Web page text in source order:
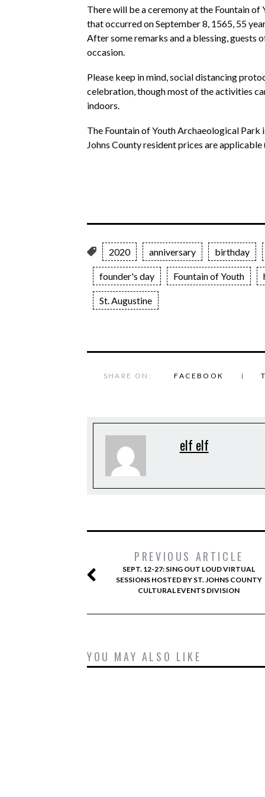
There will be a ceremony at the Fountain
that occurred on September 8, 1565, 55
After some remarks and a blessing, guests
occasion.
Please keep in mind, social distancing
celebration, though most of the activities
indoors.
The Fountain of Youth Archaeological Park
Johns County resident prices are
2020 anniversary birthday
founder's day Fountain of Youth
St. Augustine
SHARE ON: FACEBOOK
elf elf
PREVIOUS ARTICLE
SEPT. 12-27: SING OUT LOUD VIRTUAL
SESSIONS HOSTED BY ST. JOHNS COUNTY
CULTURAL EVENTS DIVISION
YOU MAY ALSO LIKE